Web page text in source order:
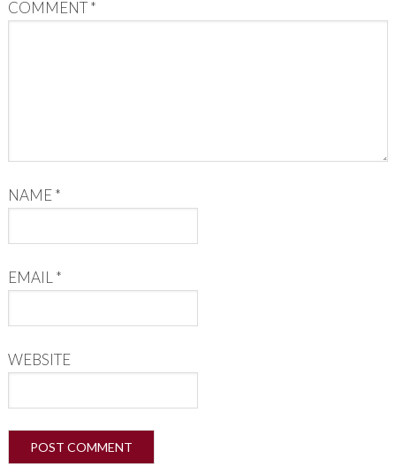
COMMENT*
NAME*
EMAIL*
WEBSITE